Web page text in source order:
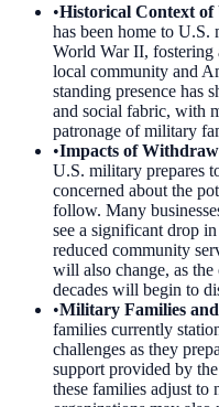
•Historical Context of
has been home to U.S.
World War II, fostering
local community and
standing presence has
and social fabric, with
patronage of military
•Impacts of
U.S. military prepares
concerned about the
follow. Many
see a significant drop
reduced community
will also change, as
decades will begin to
•Military Families
families currently
challenges as they
support provided by
these families adjust to